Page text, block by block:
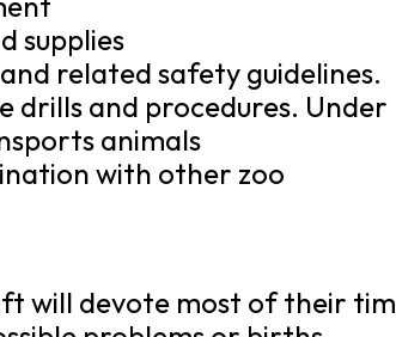
supplies
related safety guidelines.
drills and procedures. Under
animals
with other zoo
will devote most of their